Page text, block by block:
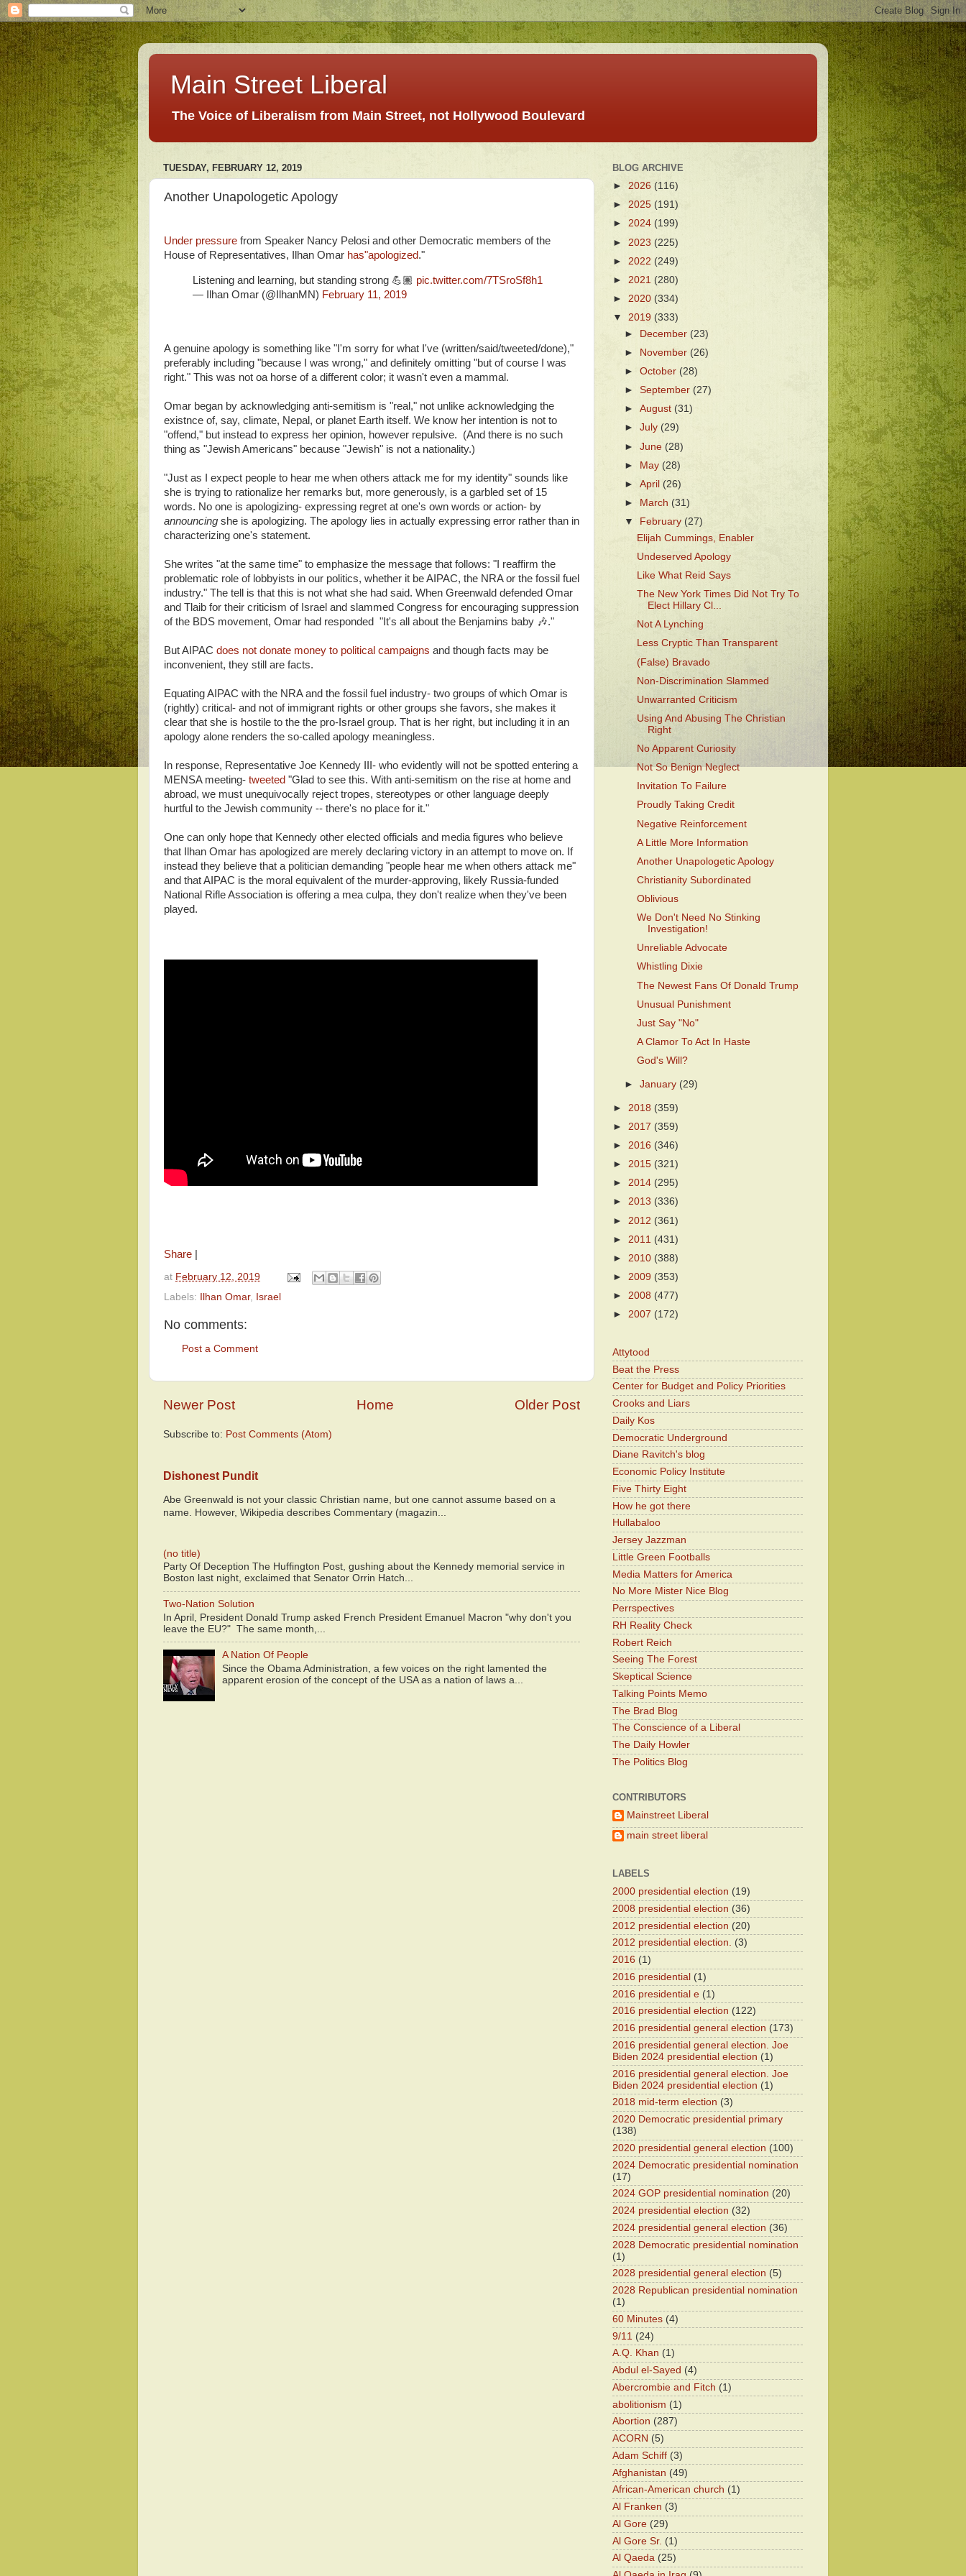
Main Street Liberal
The Voice of Liberalism from Main Street, not Hollywood Boulevard
TUESDAY, FEBRUARY 12, 2019
Another Unapologetic Apology
Under pressure from Speaker Nancy Pelosi and other Democratic members of the
House of Representatives, Ilhan Omar has"apologized."
Listening and learning, but standing strong 💪🏽 pic.twitter.com/7TSroSf8h1
— Ilhan Omar (@IlhanMN) February 11, 2019
A genuine apology is something like "I'm sorry for what I've (written/said/tweeted/done),"
preferably including "because I was wrong," and definitely omitting "but of course I was
right." This was not oa horse of a different color; it wasn't even a mammal.
Omar began by acknowledging anti-semitism is "real," not unlike acknowledging the
existnce of, say, climate, Nepal, or planet Earth itself. We know her intention is not to
"offend," but instead to express her opinion, however repulsive. (And there is no such
thing as "Jewish Americans" because "Jewish" is not a nationality.)
"Just as I expect people to hear me when others attack me for my identity" sounds like
she is trying to rationalize her remarks but, more generously, is a garbled set of 15
words. No one is apologizing- expressing regret at one's own words or action- by
announcing she is apologizing. The apology lies in actually expressing error rather than in
characterizing one's statement.
She writes "at the same time" to emphasize the message that follows: "I reaffirm the
problematic role of lobbyists in our politics, whether it be AIPAC, the NRA or the fossil fuel
industry." The tell is that this is not what she had said. When Greenwald defended Omar
and Tlaib for their criticism of Israel and slammed Congress for encouraging suppression
of the BDS movement, Omar had responded "It's all about the Benjamins baby 🎶."
But AIPAC does not donate money to political campaigns and though facts may be
inconvenient, they still are facts.
Equating AIPAC with the NRA and the fossil fuel industry- two groups of which Omar is
(rightly) critical- and not of immigrant rights or other groups she favors, she makes it
clear that she is hostile to the the pro-Israel group. That is her right, but including it in an
apology alone renders the so-called apology meaningless.
In response, Representative Joe Kennedy III- who evidently will not be spotted entering a
MENSA meeting- tweeted "Glad to see this. With anti-semitism on the rise at home and
abroad, we must unequivocally reject tropes, stereotypes or other language deeply
hurtful to the Jewish community -- there's no place for it."
One can only hope that Kennedy other elected officials and media figures who believe
that Ilhan Omar has apologized are merely declaring victory in an attempt to move on. If
instead they believe that a politician demanding "people hear me when others attack me"
and that AIPAC is the moral equivalent of the murder-approving, likely Russia-funded
National Rifle Association is offering a mea culpa, they don't realize when they've been
played.
Share
at February 12, 2019
Labels:
Ilhan Omar, Israel
No comments:
Post a Comment
Newer Post Older Post
Home
Subscribe to: Post Comments (Atom)
Dishonest Pundit
Abe Greenwald is not your classic Christian name, but one cannot assume based on a
name. However, Wikipedia describes Commentary (magazin...
(no title)
Party Of Deception The Huffington Post, gushing about the Kennedy memorial service in
Boston last night, exclaimed that Senator Orrin Hatch...
Two-Nation Solution
In April, President Donald Trump asked French President Emanuel Macron "why don't you
leave the EU?" The same month,...
A Nation Of People
Since the Obama Administration, a few voices on the right lamented the
apparent erosion of the concept of the USA as a nation of laws a...
BLOG ARCHIVE
► 2026 (116)
► 2025 (191)
► 2024 (199)
► 2023 (225)
► 2022 (249)
► 2021 (280)
► 2020 (334)
▼ 2019 (333)
►
December (23)
►
November (26)
►October(28)
►September (27)
►August (31)
►July (29)
►June (28)
► May(28)
►April (26)
►
March(31)
▼
February (27)
Elijah Cummings, Enabler
Undeserved Apology
Like What Reid Says
The New York Times Did Not Try To
Elect Hillary Cl...
Not A Lynching
Less Cryptic Than Transparent
(False) Bravado
Non-Discrimination Slammed
Unwarranted Criticism
Using And Abusing The Christian
Right
No Apparent Curiosity
Not So Benign Neglect
Invitation To Failure
Proudly Taking Credit
Negative Reinforcement
A Little More Information
Another Unapologetic Apology
Christianity Subordinated
Oblivious
We Don't Need No Stinking
Investigation!
Unreliable Advocate
Whistling Dixie
The Newest Fans Of Donald Trump
Unusual Punishment
Just Say "No"
A Clamor To Act In Haste
God's Will?
►January (29)
► 2018 (359)
► 2017 (359)
► 2016 (346)
► 2015 (321)
► 2014 (295)
► 2013 (336)
► 2012 (361)
► 2011 (431)
► 2010 (388)
► 2009 (353)
► 2008 (477)
► 2007 (172)
Attytood
Beat the Press
Center for Budget and Policy Priorities
Crooks and Liars
Daily Kos
Democratic Underground
Diane Ravitch's blog
Economic Policy Institute
Five Thirty Eight
How he got there
Hullabaloo
Jersey Jazzman
Little Green Footballs
Media Matters for America
No More Mister Nice Blog
Perrspectives
RH Reality Check
Robert Reich
Seeing The Forest
Skeptical Science
Talking Points Memo
The Brad Blog
The Conscience of a Liberal
The Daily Howler
The Politics Blog
CONTRIBUTORS
Mainstreet Liberal
main street liberal
LABELS
2000 presidential election (19)
2008 presidential election (36)
2012 presidential election (20)
2012 presidential election. (3)
2016 (1)
2016 presidential (1)
2016 presidential e (1)
2016 presidential election (122)
2016 presidential general election (173)
2016 presidential general election. Joe
Biden 2024 presidential election (1)
2016 presidential general election. Joe
Biden 2024 presidential election (1)
2018 mid-term election (3)
2020 Democratic presidential primary
(138)
2020 presidential general election (100)
2024 Democratic presidential nomination
(17)
2024 GOP presidential nomination (20)
2024 presidential election (32)
2024 presidential general election (36)
2028 Democratic presidential nomination
(1)
2028 presidential general election (5)
2028 Republican presidential nomination
(1)
60 Minutes (4)
9/11 (24)
A.Q. Khan (1)
Abdul el-Sayed (4)
Abercrombie and Fitch (1)
abolitionism (1)
Abortion (287)
ACORN (5)
Adam Schiff (3)
Afghanistan (49)
African-American church (1)
Al Franken (3)
Al Gore (29)
Al Gore Sr. (1)
Al Qaeda (25)